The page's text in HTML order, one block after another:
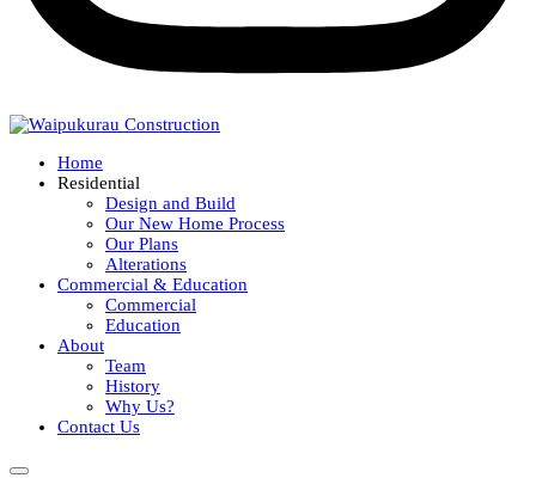
Home
Residential
Design and Build
Our New Home Process
Our Plans
Alterations
Commercial & Education
Commercial
Education
About
Team
History
Why Us?
Contact Us